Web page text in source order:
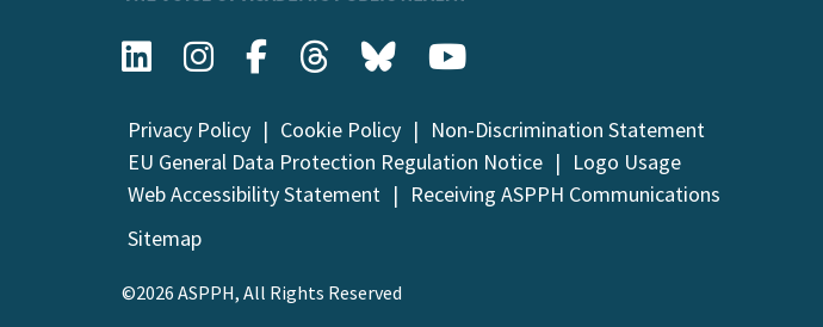
Privacy Policy Cookie Policy
Non-Discrimination Statement
EU General Data Protection Regulation Notice
Logo Usage
Web Accessibility Statement
Receiving ASPPH Communications
Sitemap
©2026 ASPPH, All Rights Reserved